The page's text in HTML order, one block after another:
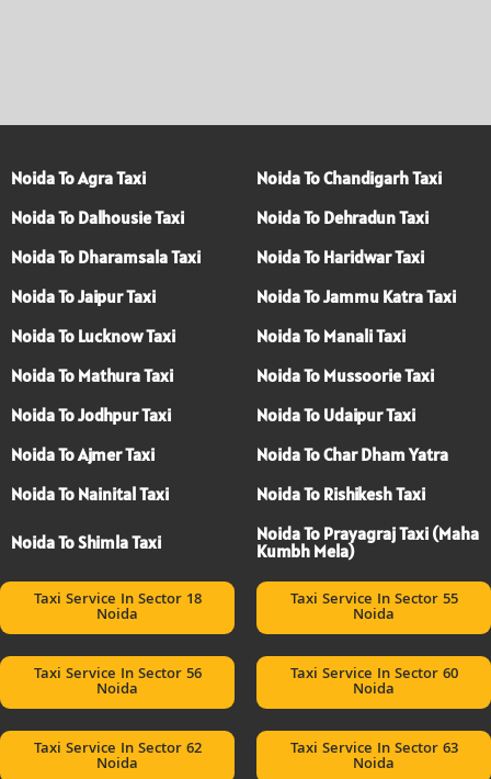
Noida To Agra Taxi
Noida To Chandigarh Taxi
Noida To Dalhousie Taxi
Noida To Dehradun Taxi
Noida To Dharamsala Taxi
Noida To Haridwar Taxi
Noida To Jaipur Taxi
Noida To Jammu Katra Taxi
Noida To Lucknow Taxi
Noida To Manali Taxi
Noida To Mathura Taxi
Noida To Mussoorie Taxi
Noida To Jodhpur Taxi
Noida To Udaipur Taxi
Noida To Ajmer Taxi
Noida To Char Dham Yatra
Noida To Nainital Taxi
Noida To Rishikesh Taxi
Noida To Shimla Taxi
Noida To Prayagraj Taxi (Maha
Kumbh Mela)
Taxi Service In Sector 18
Noida
Taxi Service In Sector 55
Noida
Taxi Service In Sector 56
Noida
Taxi Service In Sector 60
Noida
Taxi Service In Sector 62
Noida
Taxi Service In Sector 63
Noida